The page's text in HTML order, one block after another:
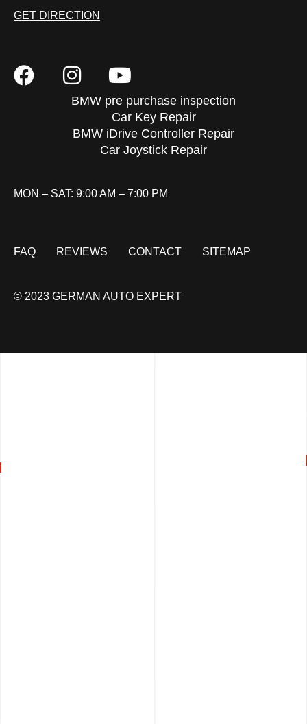
GET DIRECTION
BMW pre purchase inspection
Car Key Repair
BMW iDrive Controller Repair
Car Joystick Repair
MON – SAT: 9:00 AM – 7:00 PM
FAQ REVIEWS CONTACT SITEMAP
© 2023 GERMAN AUTO EXPERT